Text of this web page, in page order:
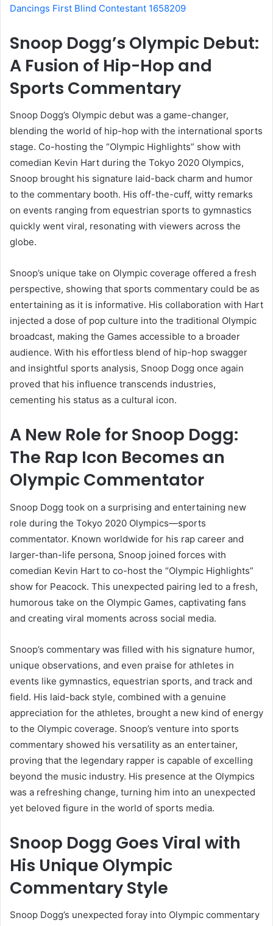
Dancings First Blind Contestant 1658209
Snoop Dogg’s Olympic Debut:
A Fusion of Hip-Hop and
Sports Commentary
Snoop Dogg’s Olympic debut was a game-changer,
blending the world of hip-hop with the international sports
stage. Co-hosting the “Olympic Highlights” show with
comedian Kevin Hart during the Tokyo 2020 Olympics,
Snoop brought his signature laid-back charm and humor
to the commentary booth. His off-the-cuff, witty remarks
on events ranging from equestrian sports to gymnastics
quickly went viral, resonating with viewers across the
globe.
Snoop’s unique take on Olympic coverage offered a fresh
perspective, showing that sports commentary could be as
entertaining as it is informative. His collaboration with Hart
injected a dose of pop culture into the traditional Olympic
broadcast, making the Games accessible to a broader
audience. With his effortless blend of hip-hop swagger
and insightful sports analysis, Snoop Dogg once again
proved that his influence transcends industries,
cementing his status as a cultural icon.
A New Role for Snoop Dogg:
The Rap Icon Becomes an
Olympic Commentator
Snoop Dogg took on a surprising and entertaining new
role during the Tokyo 2020 Olympics—sports
commentator. Known worldwide for his rap career and
larger-than-life persona, Snoop joined forces with
comedian Kevin Hart to co-host the “Olympic Highlights”
show for Peacock. This unexpected pairing led to a fresh,
humorous take on the Olympic Games, captivating fans
and creating viral moments across social media.
Snoop’s commentary was filled with his signature humor,
unique observations, and even praise for athletes in
events like gymnastics, equestrian sports, and track and
field. His laid-back style, combined with a genuine
appreciation for the athletes, brought a new kind of energy
to the Olympic coverage. Snoop’s venture into sports
commentary showed his versatility as an entertainer,
proving that the legendary rapper is capable of excelling
beyond the music industry. His presence at the Olympics
was a refreshing change, turning him into an unexpected
yet beloved figure in the world of sports media.
Snoop Dogg Goes Viral with
His Unique Olympic
Commentary Style
Snoop Dogg’s unexpected foray into Olympic commentary